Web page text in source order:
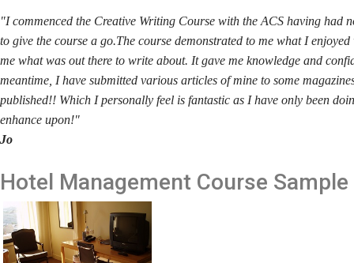
"I commenced the Creative Writing Course with the ACS having
to give the course a go.The course demonstrated to me what I
me what was out there to write about. It gave me knowledge and
meantime, I have submitted various articles of mine to some
published!! Which I personally feel is fantastic as I have only been
enhance upon!"
Jo
Hotel Management Course Sample